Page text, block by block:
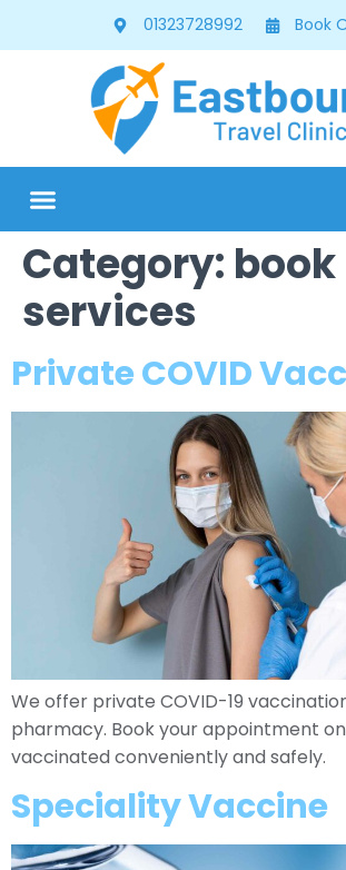
01323728992 Book
Category: book
services
Private COVID
We offer private COVID-19
pharmacy. Book your appointment
vaccinated conveniently and safely.
Speciality Vaccine